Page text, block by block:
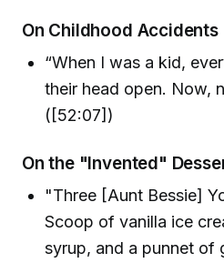
On Childhood Accidents
“When I was a kid,
their head open. Now,
([52:07])
On the "Invented"
"Three [Aunt Bessie]
Scoop of vanilla ice
syrup, and a punnet of